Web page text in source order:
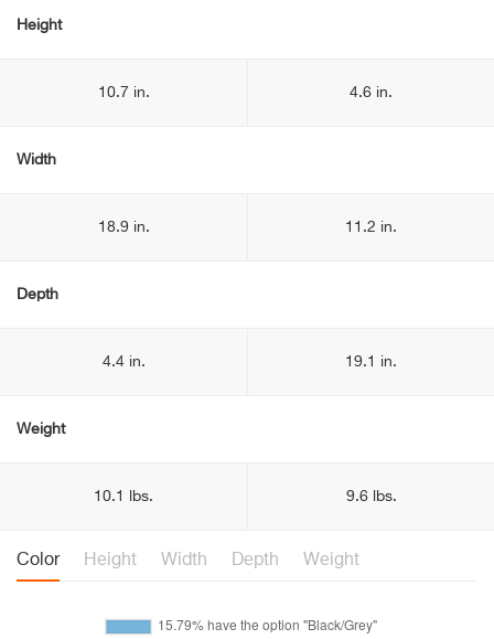
Height
10.7 in. 4.6 in.
Width
18.9 in. 11.2 in.
Depth
4.4 in. 19.1 in.
Weight
10.1 lbs. 9.6 lbs.
Color Height Width Depth Weight